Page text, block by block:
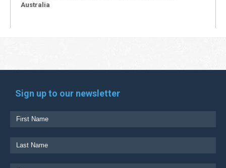
Australia
Sign up to our newsletter